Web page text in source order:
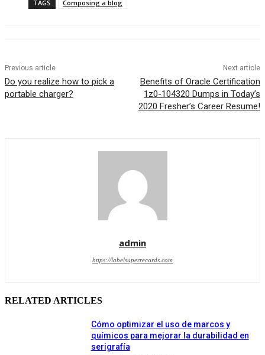
TAGS Composing a blog
Previous article
Do you realize how to pick a
portable charger?
Next article
Benefits of Oracle Certification
1z0-104320 Dumps in Today’s
2020 Fresher’s Career Resume!
admin
https://labelsuperrecords.com
RELATED ARTICLES
Cómo optimizar el uso de marcos y
químicos para mejorar la durabilidad en
serigrafía